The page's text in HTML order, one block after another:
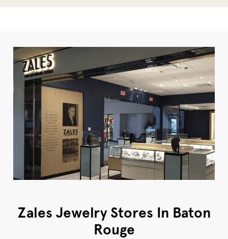
Zales Jewelry Stores In Baton
Rouge